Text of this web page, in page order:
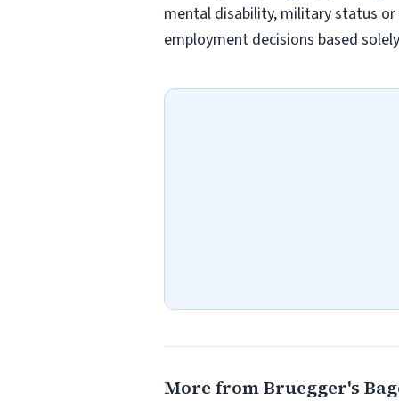
mental disability, military status or
employment decisions based
More from Bruegger's